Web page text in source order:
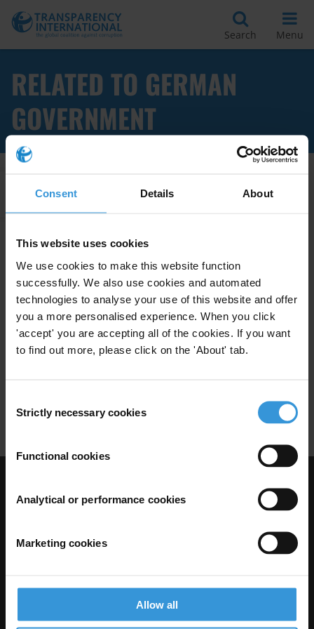
Consent Details About
This website uses cookies
We use cookies to make this website function
successfully. We also use cookies and automated
technologies to analyse your use of this website and offer
you a more personalised experience. When you click
'accept' you are accepting all of the cookies. If you want
to find out more, please click on the 'About' tab.
Selection
Strictly necessary cookies
Functional cookies
Analytical or performance cookies
Marketing cookies
Allow all
Search Menu
RELATED TO GERMAN
GOVERNMENT
Apply Filters
Good practice in donors’ anti-
corruption strategies
Donors Good Practice
Germany's Development Cooperation
Usaid Sida Ausaid
27/10/2010
Visit Transparency International